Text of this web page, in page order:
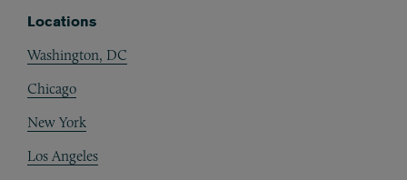
Locations
Washington, DC
Chicago
New York
Los Angeles